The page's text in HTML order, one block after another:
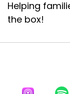
Helping
the box!